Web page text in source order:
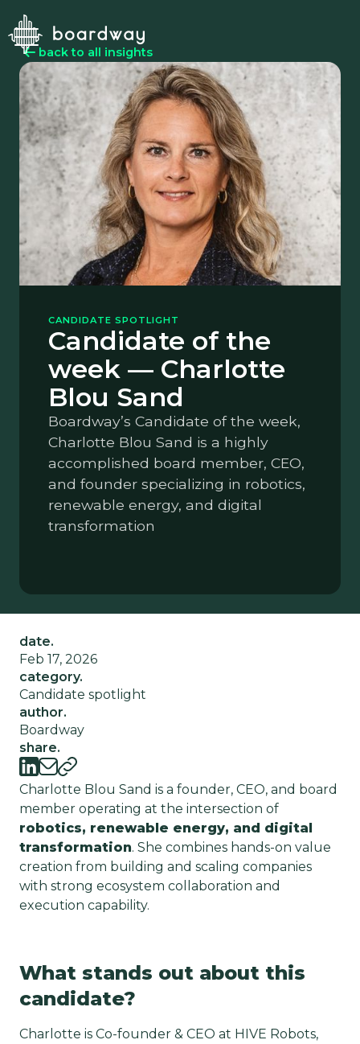
back to all insights
CANDIDATE SPOTLIGHT
Candidate of the
week — Charlotte
Blou Sand
Boardway’s Candidate of the week,
Charlotte Blou Sand is a highly
accomplished board member, CEO,
and founder specializing in robotics,
renewable energy, and digital
transformation
Charlotte Blou Sand is a founder, CEO, and board
member operating at the intersection of
robotics, renewable energy, and digital
transformation. She combines hands-on value
creation from building and scaling companies
with strong ecosystem collaboration and
execution capability.
What stands out about this
candidate?
Charlotte is Co-founder & CEO at HIVE Robots,
date.
Feb 17, 2026
category.
Candidate spotlight
author.
Boardway
share.